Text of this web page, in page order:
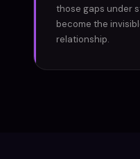
those gaps under
become the
relationship.